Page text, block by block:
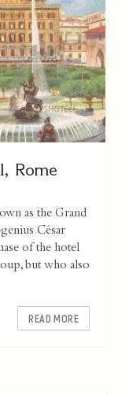
Rome
as the Grand
César
of the hotel
but who also
READ MORE